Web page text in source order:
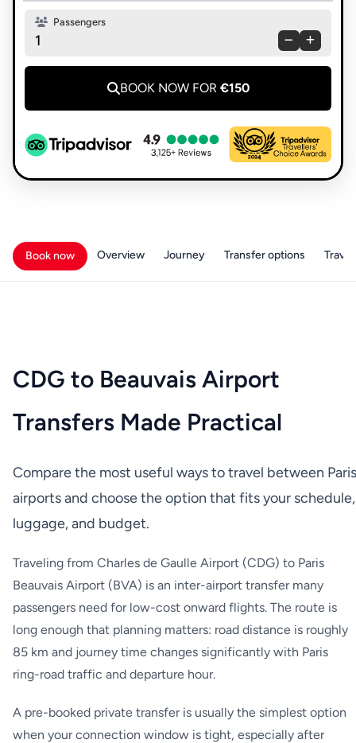
Passengers
1
BOOK NOW FOR €150
Book now Overview Journey Transfer options
CDG to Beauvais Airport
Transfers Made Practical
Compare the most useful ways to travel between Paris
airports and choose the option that fits your schedule,
luggage, and budget.
Traveling from Charles de Gaulle Airport (CDG) to Paris
Beauvais Airport (BVA) is an inter-airport transfer many
passengers need for low-cost onward flights. The route is
long enough that planning matters: road distance is roughly
85 km and journey time changes significantly with Paris
ring-road traffic and departure hour.
A pre-booked private transfer is usually the simplest option
when your connection window is tight, especially after